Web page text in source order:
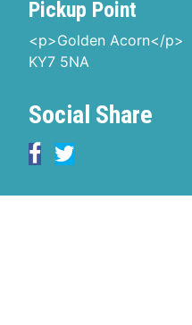
Pickup Point
<p>Golden Acorn</p>
KY7 5NA
Social Share